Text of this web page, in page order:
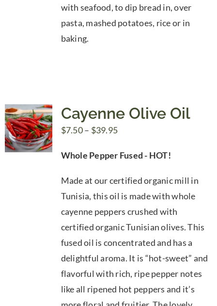
with seafood, to dip bread in, over
pasta, mashed potatoes, rice or in
baking.
Cayenne Olive Oil
$7.50– $39.95Price
$7.50
through
$39.95
Whole Pepper Fused - HOT!
Made at our certified organic mill in
Tunisia, this oil is made with whole
cayenne peppers crushed with
certified organic Tunisian olives. This
fused oil is concentrated and has a
delightful aroma. It is “hot-sweet” and
flavorful with rich, ripe pepper notes
like all ripened hot peppers and it’s